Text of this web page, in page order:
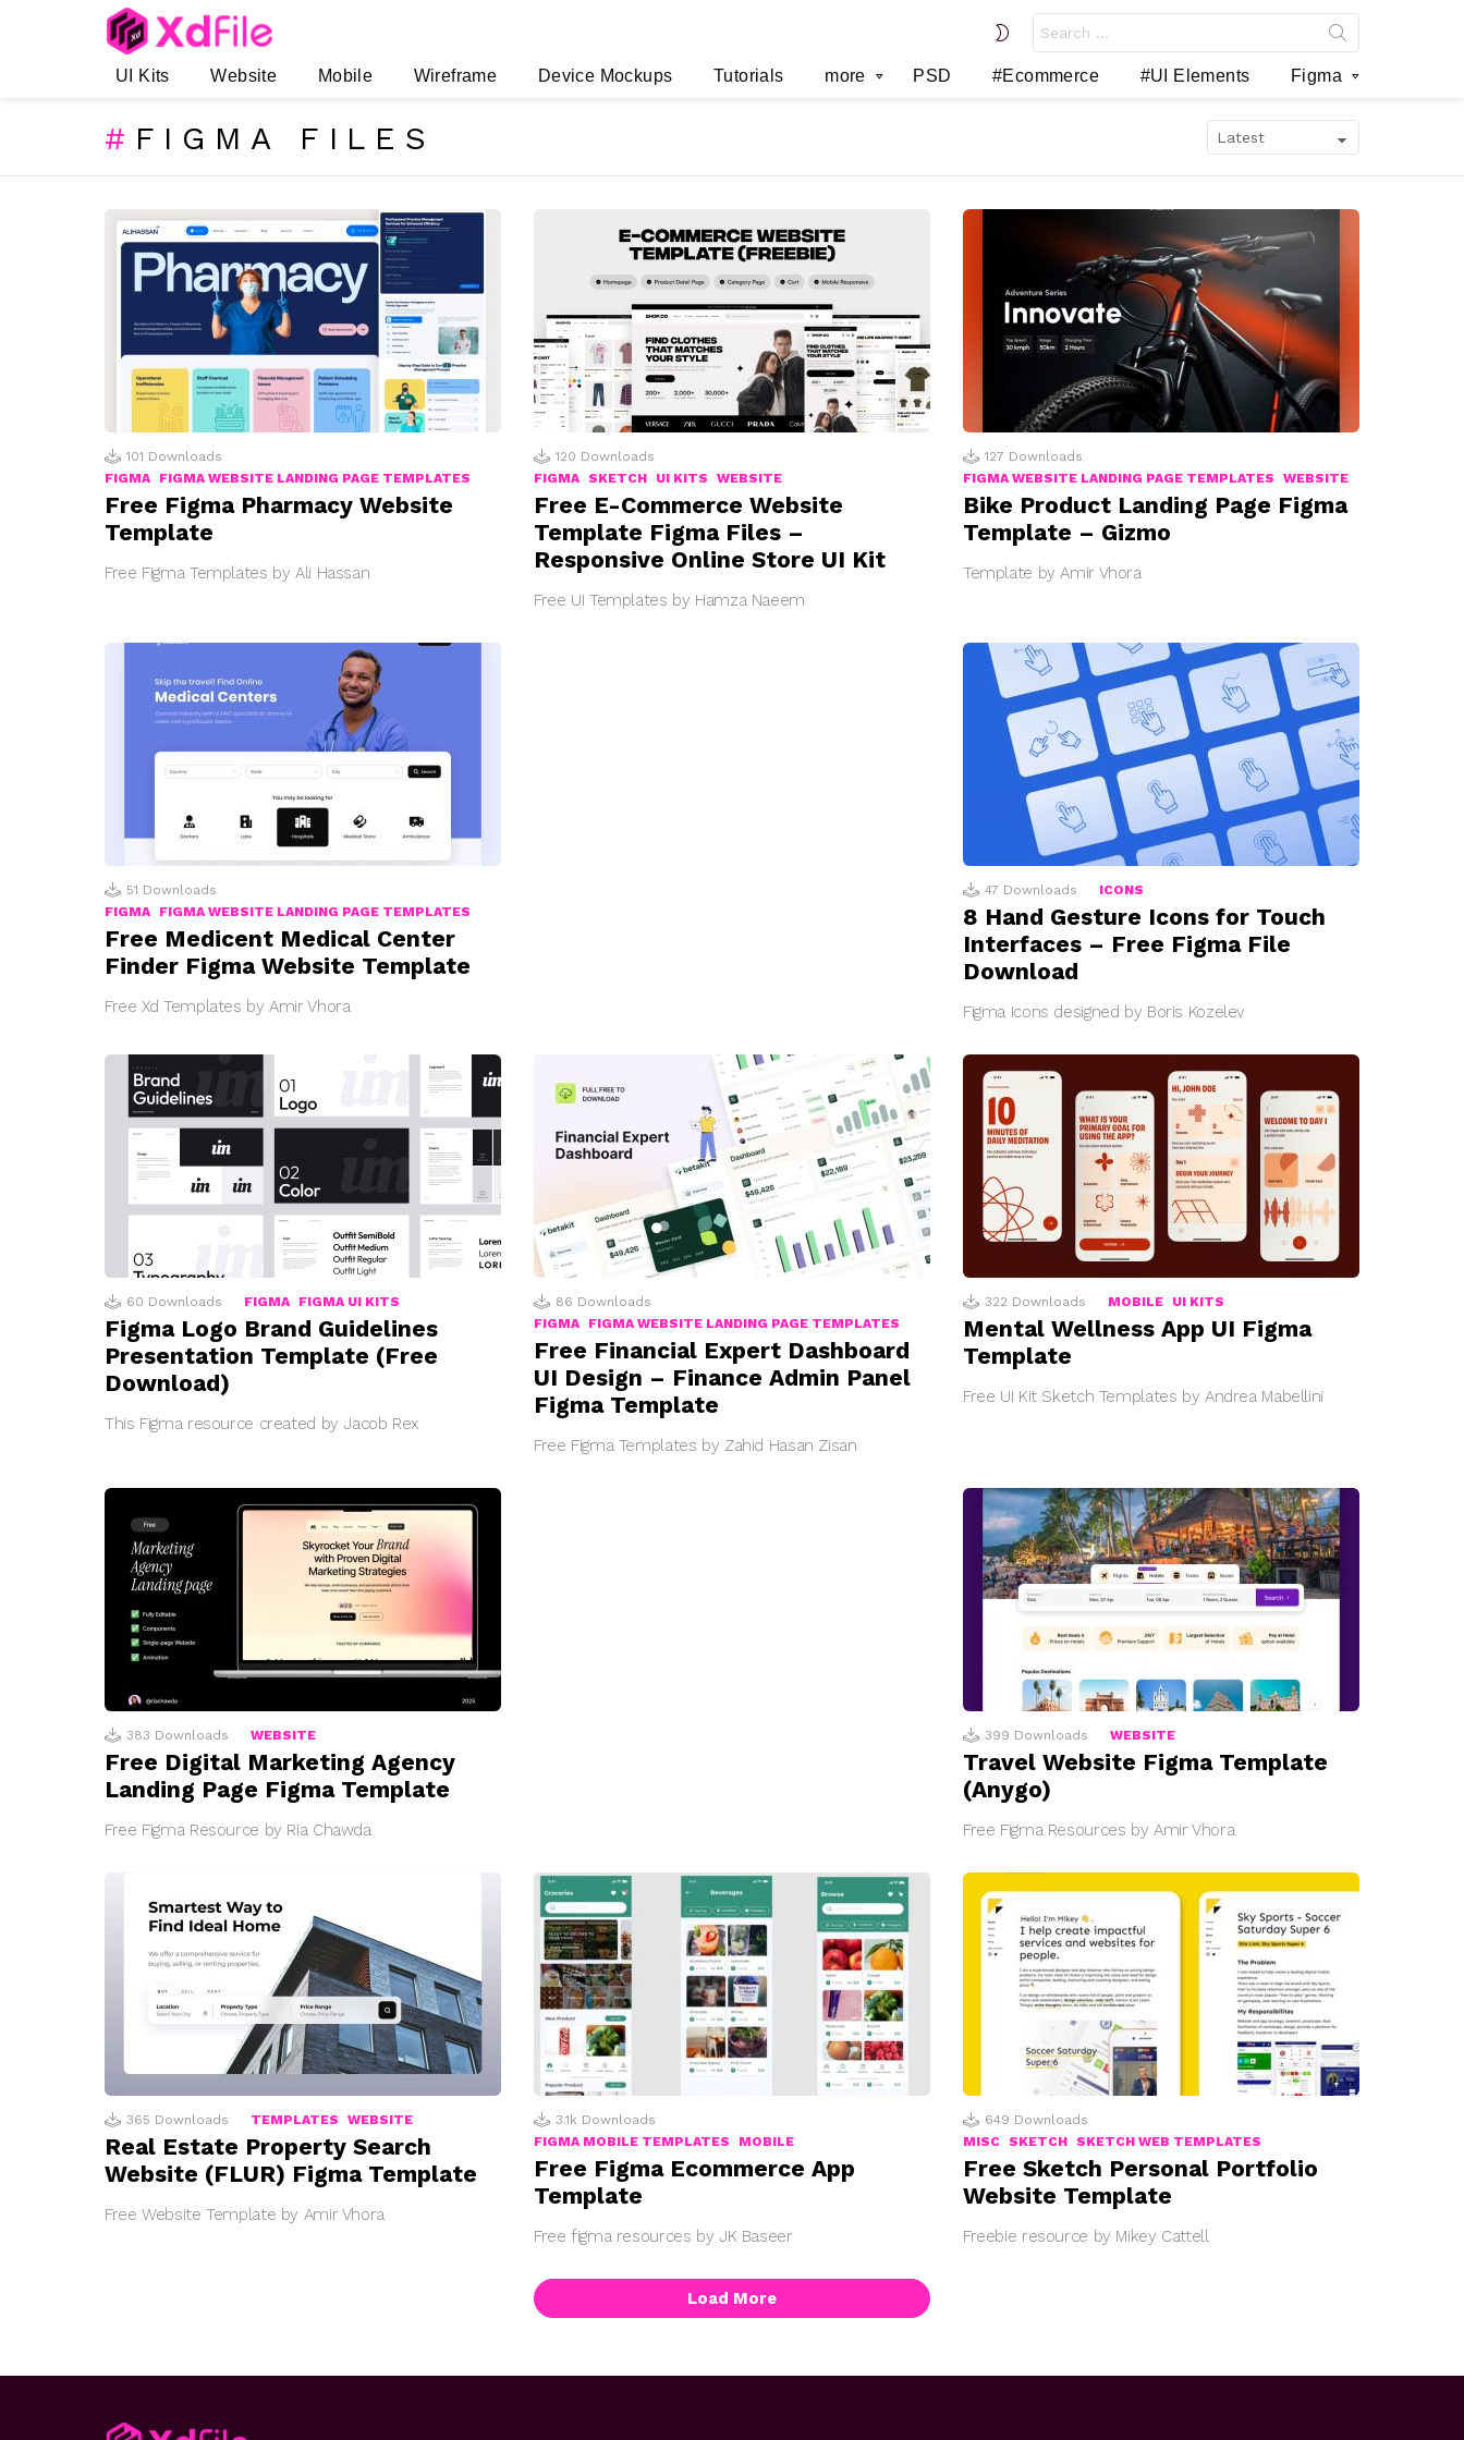
SWITCH
SKIN
for:
UI Kits Website Mobile Wireframe Device Mockups Tutorials more PSD #Ecommerce #UI Elements Figma
FIGMA FILES
LATEST
STORIES
101 Downloads
FIGMA
FIGMA WEBSITE LANDING PAGE TEMPLATES
Free Figma Pharmacy Website
Template
Free Figma Templates by Ali Hassan
120 Downloads
FIGMA SKETCH UI KITS WEBSITE
Free E-Commerce Website
Template Figma Files –
Responsive Online Store UI Kit
Free UI Templates by Hamza Naeem
127 Downloads
FIGMA WEBSITE LANDING PAGE TEMPLATES
WEBSITE
Bike Product Landing Page Figma
Template – Gizmo
Template by Amir Vhora
51 Downloads
FIGMA
FIGMA WEBSITE LANDING PAGE TEMPLATES
Free Medicent Medical Center
Finder Figma Website Template
Free Xd Templates by Amir Vhora
47 Downloads ICONS
8 Hand Gesture Icons for Touch
Interfaces – Free Figma File
Download
Figma Icons designed by Boris Kozelev
60 Downloads FIGMA FIGMA UI KITS
Figma Logo Brand Guidelines
Presentation Template (Free
Download)
This Figma resource created by Jacob Rex
86 Downloads
FIGMA
FIGMA WEBSITE LANDING PAGE TEMPLATES
Free Financial Expert Dashboard
UI Design – Finance Admin Panel
Figma Template
Free Figma Templates by Zahid Hasan Zisan
322 Downloads MOBILE UI KITS
Mental Wellness App UI Figma
Template
Free UI Kit Sketch Templates by Andrea Mabellini
383 Downloads WEBSITE
Free Digital Marketing Agency
Landing Page Figma Template
Free Figma Resource by Ria Chawda
399 Downloads WEBSITE
Travel Website Figma Template
(Anygo)
Free Figma Resources by Amir Vhora
365 Downloads TEMPLATES WEBSITE
Real Estate Property Search
Website (FLUR) Figma Template
Free Website Template by Amir Vhora
3.1k Downloads
FIGMA MOBILE TEMPLATES
MOBILE
Free Figma Ecommerce App
Template
Free figma resources by JK Baseer
649 Downloads
MISC SKETCH SKETCH WEB TEMPLATES
Free Sketch Personal Portfolio
Website Template
Freebie resource by Mikey Cattell
Load More